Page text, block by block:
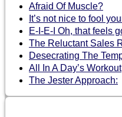
Afraid Of Muscle?
It’s not nice to fool
E-I-E-I Oh, that feels
The Reluctant Sales
Desecrating The
All In A Day’s Workout
The Jester Approach: